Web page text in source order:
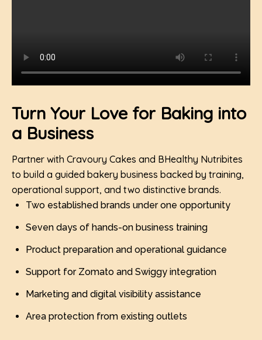
Turn Your Love for Baking into
a Business
Partner with Cravoury Cakes and BHealthy Nutribites
to build a guided bakery business backed by training,
operational support, and two distinctive brands.
Two established brands under one opportunity
Seven days of hands-on business training
Product preparation and operational guidance
Support for Zomato and Swiggy integration
Marketing and digital visibility assistance
Area protection from existing outlets